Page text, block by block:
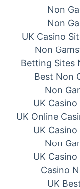
Non
Non
UK Casino
Non
Betting Sites
Best Non
Non
UK
UK Online
UK
Non
UK
Casino
UK